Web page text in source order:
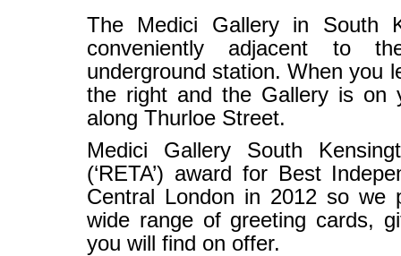
The Medici Gallery in South
conveniently adjacent to
underground station. When you
the right and the Gallery is on
along Thurloe Street.
Medici Gallery South
(‘RETA’) award for Best
Central London in 2012 so we
wide range of greeting cards,
you will find on offer.